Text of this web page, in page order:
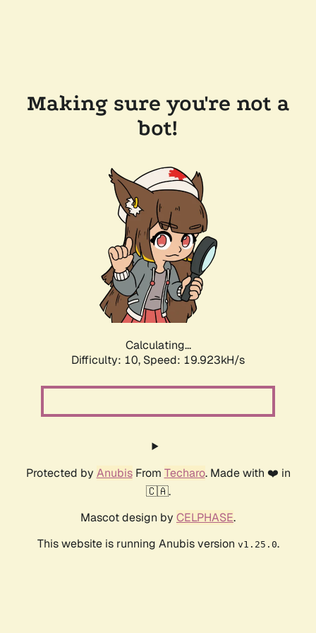
Making sure you're not a
bot!
Calculating...
Difficulty: 10, Speed: 19.923kH/s
Protected by AnubisFrom Techaro. Made with ❤️ in
🇨🇦.
Mascot design by CELPHASE.
This website is running Anubis version v1.25.0.